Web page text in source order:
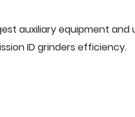
auxiliary equipment
ID grinders efficiency.